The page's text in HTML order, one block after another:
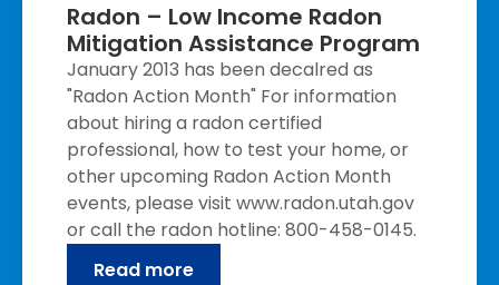
Radon – Low Income Radon
Mitigation Assistance Program
January 2013 has been decalred as
"Radon Action Month" For information
about hiring a radon certified
professional, how to test your home, or
other upcoming Radon Action Month
events, please visit www.radon.utah.gov
or call the radon hotline: 800-458-0145.
Read more